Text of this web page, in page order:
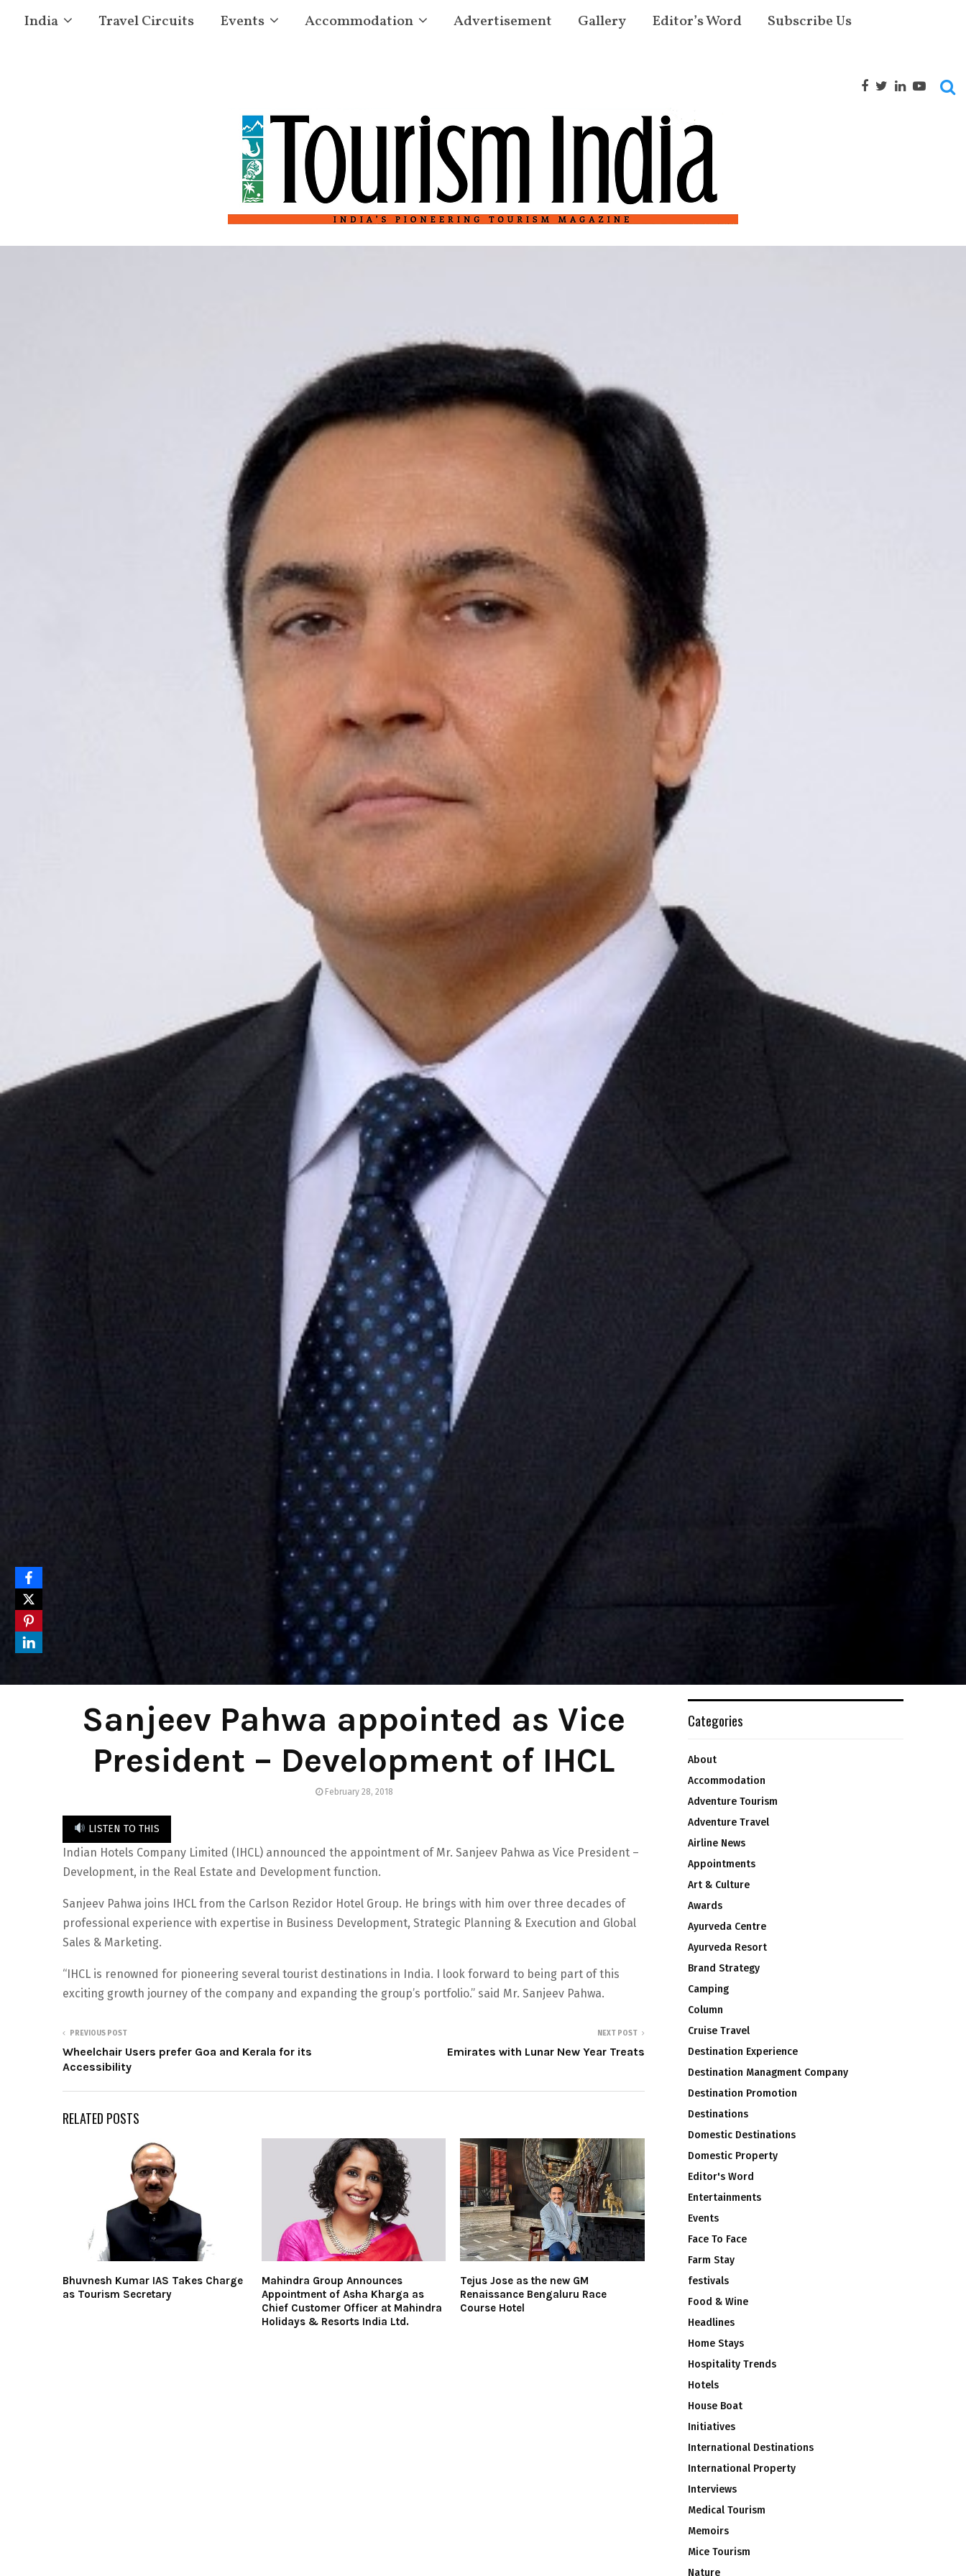
India Travel Circuits Events Accommodation Advertisement Gallery Editor’s Word Subscribe Us
Sanjeev Pahwa appointed as Vice
President – Development of IHCL
February 28, 2018
LISTEN TO THIS
Indian Hotels Company Limited (IHCL) announced the appointment of Mr. Sanjeev Pahwa as Vice President –
Development, in the Real Estate and Development function.
Sanjeev Pahwa joins IHCL from the Carlson Rezidor Hotel Group. He brings with him over three decades of
professional experience with expertise in Business Development, Strategic Planning & Execution and Global
Sales & Marketing.
“IHCL is renowned for pioneering several tourist destinations in India. I look forward to being part of this
exciting growth journey of the company and expanding the group’s portfolio.” said Mr. Sanjeev Pahwa.
PREVIOUS POST
Wheelchair Users prefer Goa and Kerala for its
Accessibility
NEXT POST
Emirates with Lunar New Year Treats
RELATED POSTS
Bhuvnesh Kumar IAS Takes Charge
as Tourism Secretary
Mahindra Group Announces
Appointment of Asha Kharga as
Chief Customer Officer at Mahindra
Holidays & Resorts India Ltd.
Tejus Jose as the new GM
Renaissance Bengaluru Race
Course Hotel
Categories
About
Accommodation
Adventure Tourism
Adventure Travel
Airline News
Appointments
Art & Culture
Awards
Ayurveda Centre
Ayurveda Resort
Brand Strategy
Camping
Column
Cruise Travel
Destination Experience
Destination Managment Company
Destination Promotion
Destinations
Domestic Destinations
Domestic Property
Editor's Word
Entertainments
Events
Face To Face
Farm Stay
festivals
Food & Wine
Headlines
Home Stays
Hospitality Trends
Hotels
House Boat
Initiatives
International Destinations
International Property
Interviews
Medical Tourism
Memoirs
Mice Tourism
Nature